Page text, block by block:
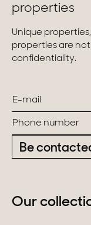
properties
Unique
properties are
confidentiality.
Be
Our